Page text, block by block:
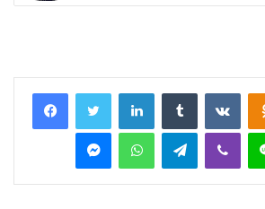
LinkedInTumblr
MessengerWhatsAppTelegram